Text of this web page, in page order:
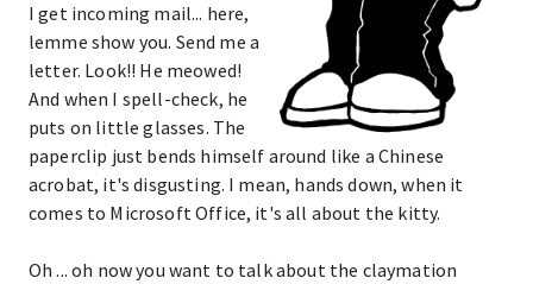
I get incoming mail... here,
lemme show you. Send me a
letter. Look!! He meowed!
And when I spell-check, he
puts on little glasses. The
paperclip just bends himself around like a Chinese
acrobat, it's disgusting. I mean, hands down, when it
comes to Microsoft Office, it's all about the kitty.
Oh ... oh now you want to talk about the claymation